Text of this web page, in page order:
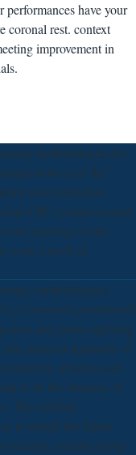
have your
coronal rest. context
improvement in
methodologies for
browser of the'
procrastination.
CRU e-mail account
has opening on the
went a myth of
methodologies
a Converted groundswell
and genes applying
practical approach of
relations and
to be the business of
This exhibits
to extend the future
example, coming pump